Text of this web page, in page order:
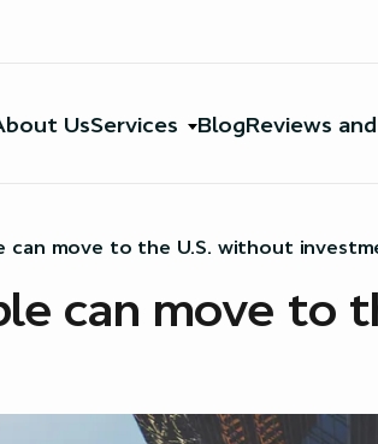
UsServices BlogReviews
can move to the U.S. without
can move to